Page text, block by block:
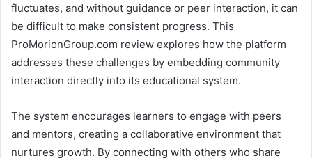
fluctuates, and without guidance or peer interaction, it can
be difficult to make consistent progress. This
ProMorionGroup.com review explores how the platform
addresses these challenges by embedding community
interaction directly into its educational system.
The system encourages learners to engage with peers
and mentors, creating a collaborative environment that
nurtures growth. By connecting with others who share